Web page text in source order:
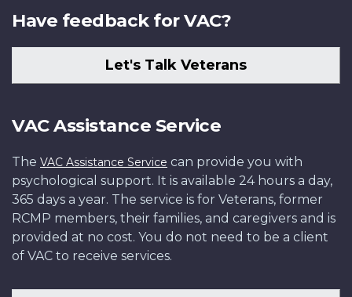
Have feedback for VAC?
Let's Talk Veterans
VAC Assistance Service
The VAC Assistance Service can provide you with
psychological support. It is available 24 hours a day,
365 days a year. The service is for Veterans, former
RCMP members, their families, and caregivers and is
provided at no cost. You do not need to be a client
of VAC to receive services.